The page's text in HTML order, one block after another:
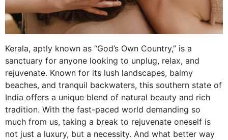
Kerala, aptly known as “God’s Own Country,” is a
sanctuary for anyone looking to unplug, relax, and
rejuvenate. Known for its lush landscapes, balmy
beaches, and tranquil backwaters, this southern state of
India offers a unique blend of natural beauty and rich
tradition. With the fast-paced world demanding so
much from us, taking a break to rejuvenate oneself is
not just a luxury, but a necessity. And what better way